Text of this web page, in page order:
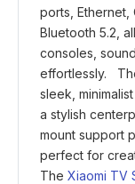
ports, Ethernet,
Bluetooth 5.2,
consoles,
effortlessly.
sleek,
a stylish
mount support
perfect for
The Xiaomi TV